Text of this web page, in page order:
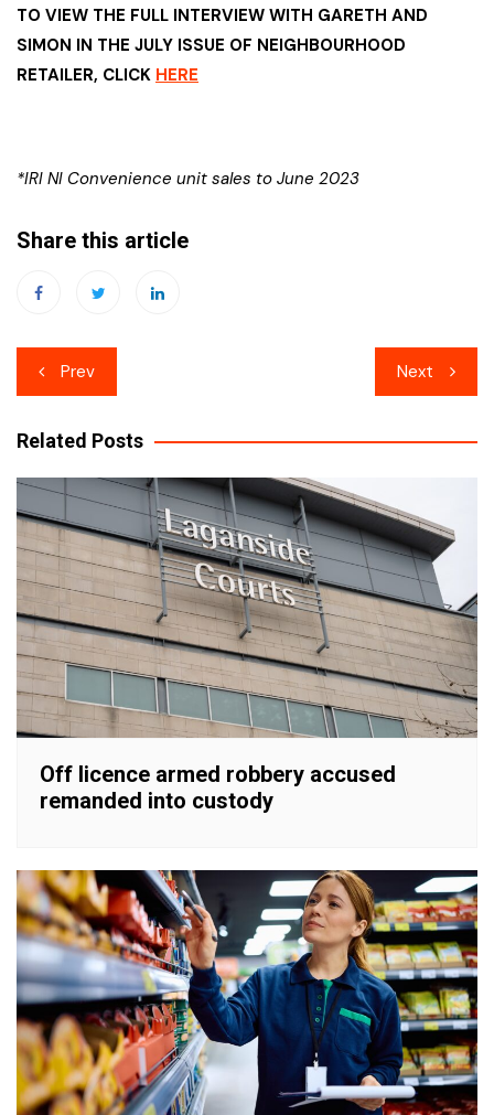
TO VIEW THE FULL INTERVIEW WITH GARETH AND
SIMON IN THE JULY ISSUE OF NEIGHBOURHOOD
RETAILER, CLICK HERE
*IRI NI Convenience unit sales to June 2023
Share this article
Post
navigation
Prev Next
Related Posts
Off licence armed robbery accused
remanded into custody